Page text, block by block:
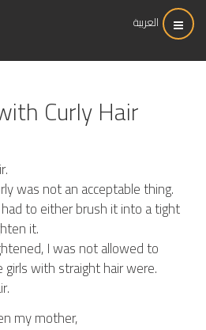
العربية
Curly Hair
was not an acceptable thing.
to either brush it into a tight
it.
I was not allowed to
with straight hair were.
my mother,